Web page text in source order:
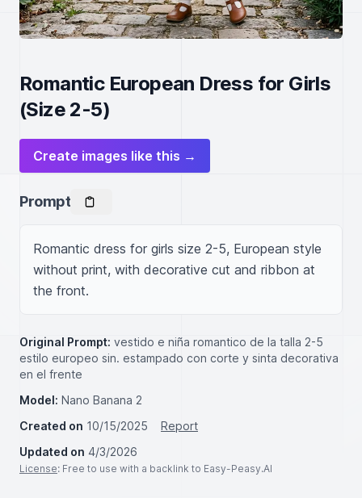
Romantic European Dress for Girls
(Size 2-5)
Create images like this →
Prompt
Romantic dress for girls size 2-5, European style
without print, with decorative cut and ribbon at
the front.
Original Prompt: vestido e niña romantico de la talla 2-5
estilo europeo sin. estampado con corte y sinta decorativa
en el frente
Model: Nano Banana 2
Created on 10/15/2025
Report
Updated on 4/3/2026
License: Free to use with a backlink to Easy-Peasy.AI